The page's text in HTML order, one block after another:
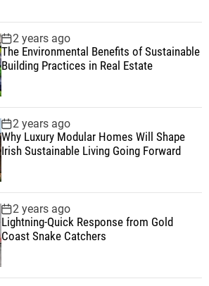
2 years ago
The Environmental Benefits of Sustainable
Building Practices in Real Estate
2 years ago
Why Luxury Modular Homes Will Shape
Irish Sustainable Living Going Forward
2 years ago
Lightning-Quick Response from Gold
Coast Snake Catchers